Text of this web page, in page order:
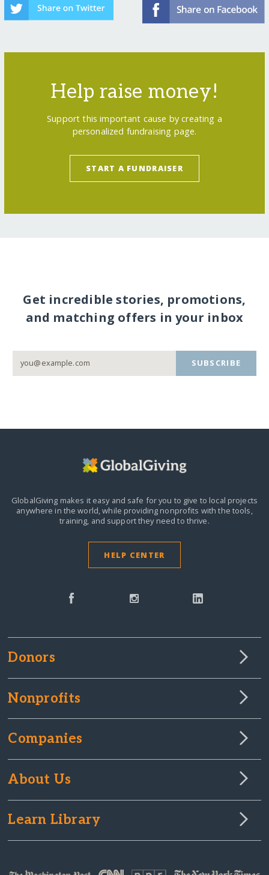
Help raise money!
Support this important cause by creating a
personalized fundraising page.
START A FUNDRAISER
Get incredible stories, promotions,
and matching offers in your inbox
SUBSCRIBE
GlobalGiving makes it easy and safe for you to give to local projects
anywhere in the world,while providing nonprofits with the tools,
training, and support they need to thrive.
HELP CENTER
Donors
Nonprofits
Companies
About Us
Learn Library